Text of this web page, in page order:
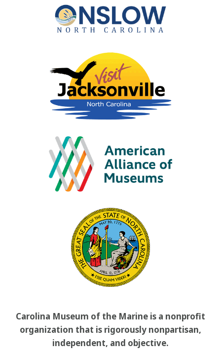
Carolina Museum of the Marine is a nonprofit
organization that is rigorously nonpartisan,
independent, and objective.